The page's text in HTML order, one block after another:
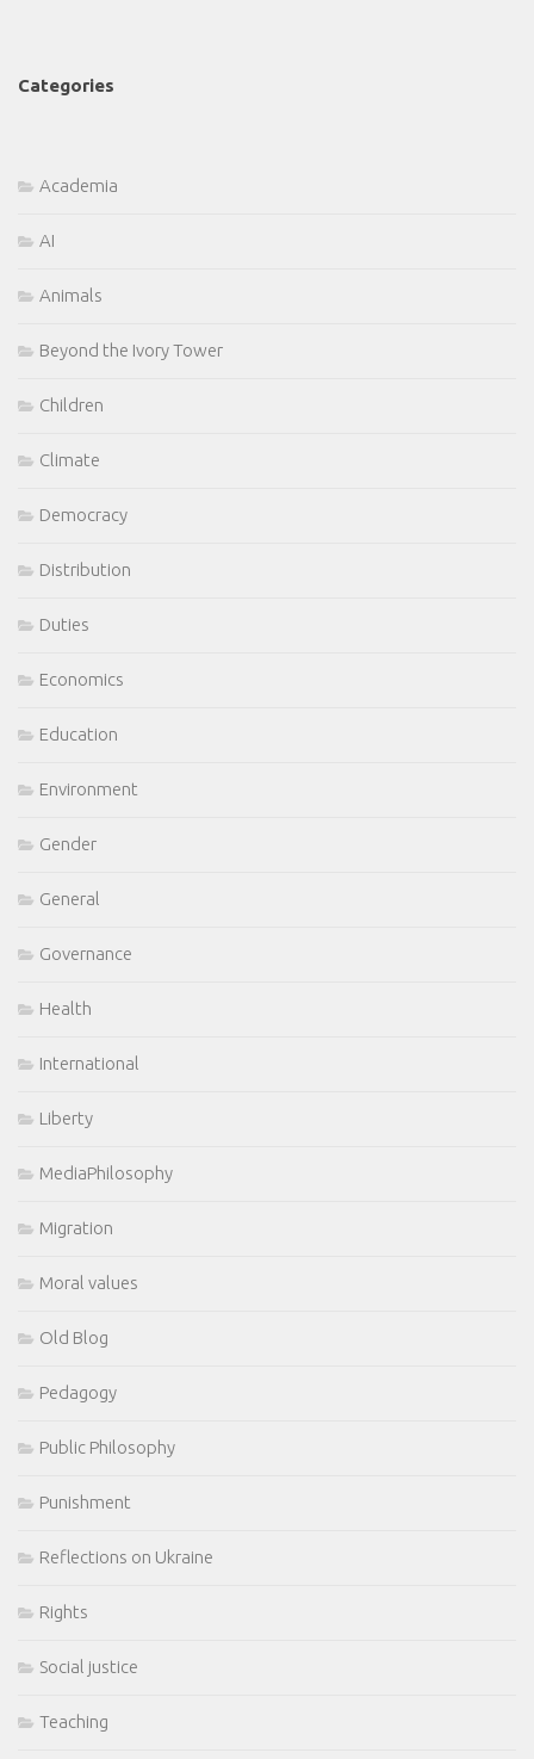
Categories
Academia
AI
Animals
Beyond the Ivory Tower
Children
Climate
Democracy
Distribution
Duties
Economics
Education
Environment
Gender
General
Governance
Health
International
Liberty
MediaPhilosophy
Migration
Moral values
Old Blog
Pedagogy
Public Philosophy
Punishment
Reflections on Ukraine
Rights
Social justice
Teaching